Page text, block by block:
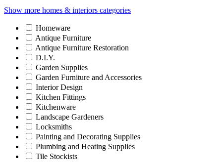
Show more homes & interiors categories
Homeware
Antique Furniture
Antique Furniture Restoration
D.I.Y.
Garden Supplies
Garden Furniture and Accessories
Interior Design
Kitchen Fittings
Kitchenware
Landscape Gardeners
Locksmiths
Painting and Decorating Supplies
Plumbing and Heating Supplies
Tile Stockists